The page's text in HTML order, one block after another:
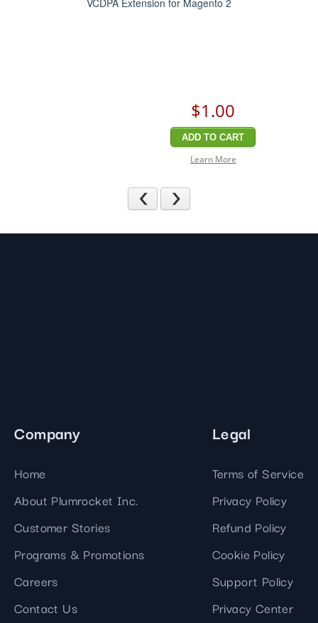
$1.00
ADD TO CART
Learn More
Previous
Company
Home
About Plumrocket Inc.
Customer Stories
Programs & Promotions
Careers
Contact Us
Legal
Terms of Service
Privacy Policy
Refund Policy
Cookie Policy
Support Policy
Privacy Center